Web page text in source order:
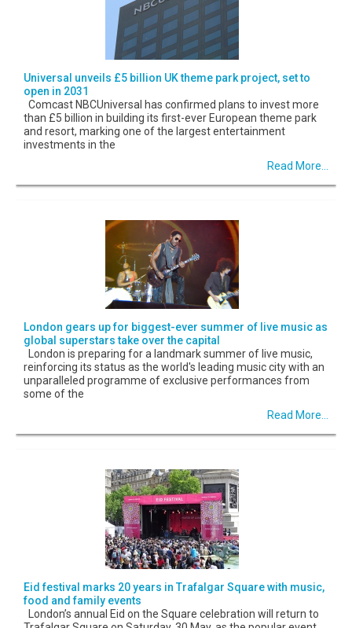
Universal unveils £5 billion UK theme park project, set to
open in 2031
Comcast NBCUniversal has confirmed plans to invest more
than £5 billion in building its first-ever European theme park
and resort, marking one of the largest entertainment
investments in the
Read More...
London gears up for biggest-ever summer of live music as
global superstars take over the capital
London is preparing for a landmark summer of live music,
reinforcing its status as the world's leading music city with an
unparalleled programme of exclusive performances from
some of the
Read More...
Eid festival marks 20 years in Trafalgar Square with music,
food and family events
London’s annual Eid on the Square celebration will return to